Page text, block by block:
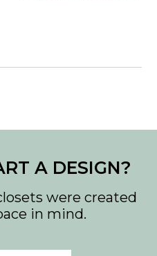
A DESIGN?
were created
in mind.